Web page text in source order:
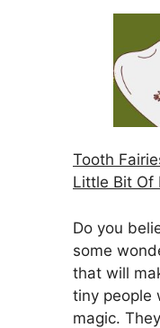
Tooth
Little Bit Of
Do you
some
that will
tiny people
magic.